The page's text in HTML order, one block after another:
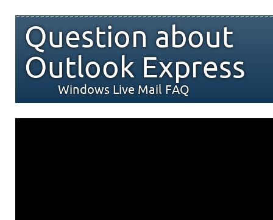
Question about
Outlook Express
Windows Live Mail FAQ